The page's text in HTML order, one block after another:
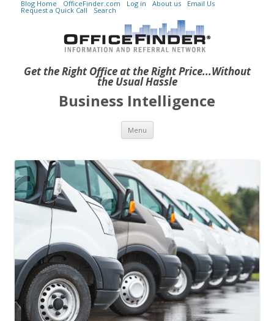
Get the Right Office at the Right Price...Without
the Usual Hassle
Blog Home OfficeFinder.com Log in About us Email Us
Request a Quick Call Search
Business Intelligence
Menu Skip to content